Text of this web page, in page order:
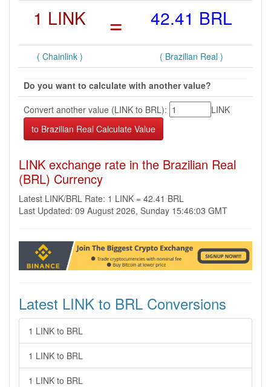
1 LINK = 42.41 BRL
( Chainlink ) ( Brazilian Real )
Do you want to calculate with another value?
Convert another value (LINK to BRL):
LINK
LINK exchange rate in the Brazilian Real
(BRL) Currency
Latest LINK/BRL Rate: 1 LINK = 42.41 BRL
Last Updated: 09 August 2026, Sunday 15:46:03 GMT
Latest LINK to BRL Conversions
1 LINK to BRL
1 LINK to BRL
1 LINK to BRL